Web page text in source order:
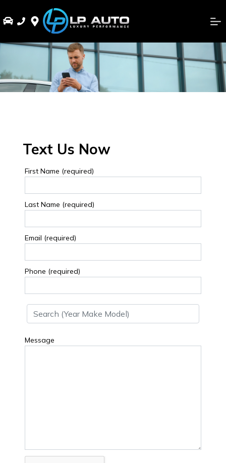
Text Us Now
First Name (required)
Last Name (required)
Email (required)
Phone (required)
Message